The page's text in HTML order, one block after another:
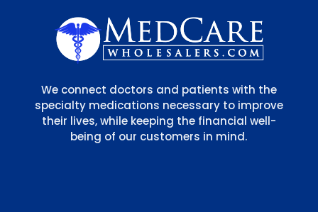
We connect doctors and patients with the
specialty medications necessary to improve
their lives, while keeping the financial well-
being of our customers in mind.